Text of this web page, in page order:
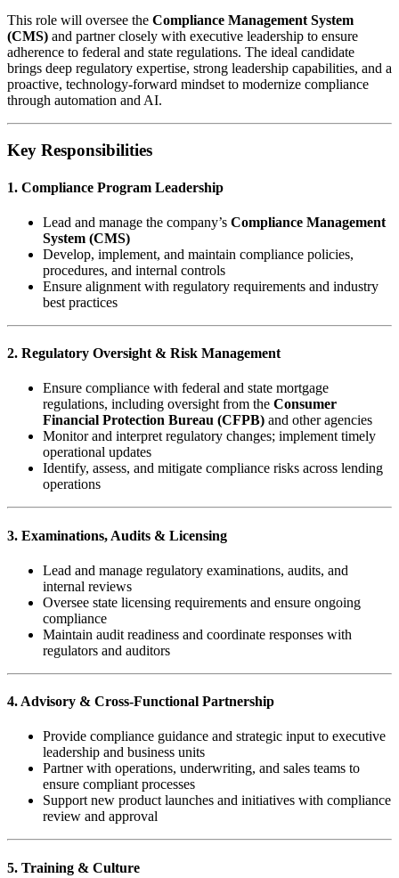
This role will oversee the Compliance Management System
(CMS) and partner closely with executive leadership to ensure
adherence to federal and state regulations. The ideal candidate
brings deep regulatory expertise, strong leadership capabilities, and a
proactive, technology-forward mindset to modernize compliance
through automation and AI.
Key Responsibilities
1. Compliance Program Leadership
Lead and manage the company’s Compliance Management
System (CMS)
Develop, implement, and maintain compliance policies,
procedures, and internal controls
Ensure alignment with regulatory requirements and industry
best practices
2. Regulatory Oversight & Risk Management
Ensure compliance with federal and state mortgage
regulations, including oversight from the Consumer
Financial Protection Bureau (CFPB) and other agencies
Monitor and interpret regulatory changes; implement timely
operational updates
Identify, assess, and mitigate compliance risks across lending
operations
3. Examinations, Audits & Licensing
Lead and manage regulatory examinations, audits, and
internal reviews
Oversee state licensing requirements and ensure ongoing
compliance
Maintain audit readiness and coordinate responses with
regulators and auditors
4. Advisory & Cross-Functional Partnership
Provide compliance guidance and strategic input to executive
leadership and business units
Partner with operations, underwriting, and sales teams to
ensure compliant processes
Support new product launches and initiatives with compliance
review and approval
5. Training & Culture